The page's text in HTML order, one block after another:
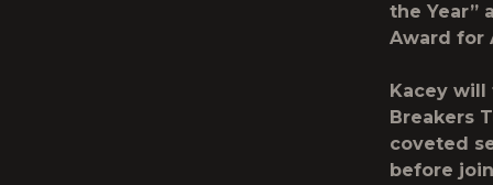
the Year”
Award for
Kacey
Breakers
coveted
before